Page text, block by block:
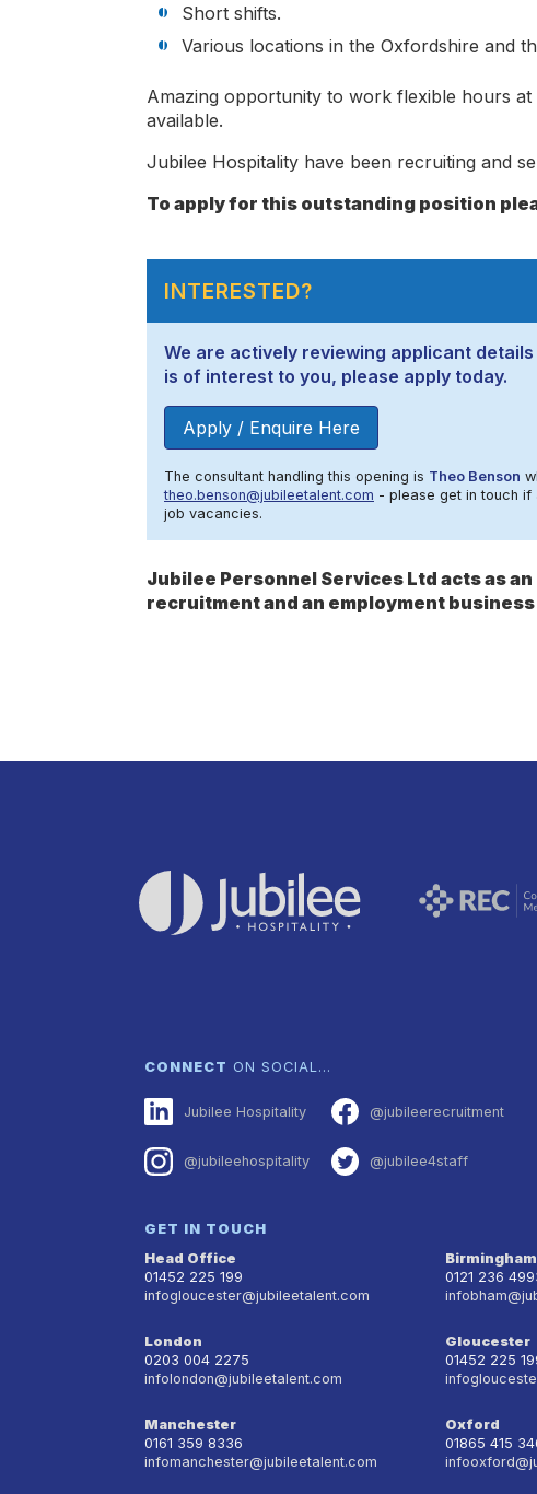
Short shifts.
Various locations in the Oxfordshire and
Amazing opportunity to work flexible hours
available.
Jubilee Hospitality have been recruiting and
To apply for this outstanding position
INTERESTED?
We are actively reviewing applicant
is of interest to you, please apply today.
Apply / Enquire Here
The consultant handling this opening is Theo Benson
theo.benson@jubileetalent.com - please get in touch if
job vacancies.
Jubilee Personnel Services Ltd acts as
recruitment and an employment
CONNECT ON SOCIAL…
Jubilee Hospitality @jubileerecruitment
@jubileehospitality @jubilee4staff
GET IN TOUCH
Head Office
01452 225 199
infogloucester@jubileetalent.com
Birmingham
0121 236
London
0203 004 2275
infolondon@jubileetalent.com
Gloucester
01452 225
Manchester
0161 359 8336
infomanchester@jubileetalent.com
Oxford
01865 415